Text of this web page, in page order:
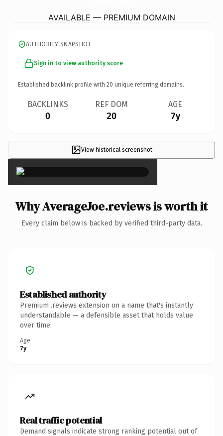
AVAILABLE — PREMIUM DOMAIN
AUTHORITY SNAPSHOT
Sign in to view authority score
Established backlink profile with 20 unique referring domains.
BACKLINKS
0
REF DOM
20
AGE
7y
View historical screenshot
×
Why AverageJoe.reviews is worth it
Every claim below is backed by verified third-party data.
Established authority
Premium .reviews extension on a name that's instantly
understandable — a defensible asset that holds value
over time.
Age
7y
Real traffic potential
Demand signals indicate strong ranking potential out of